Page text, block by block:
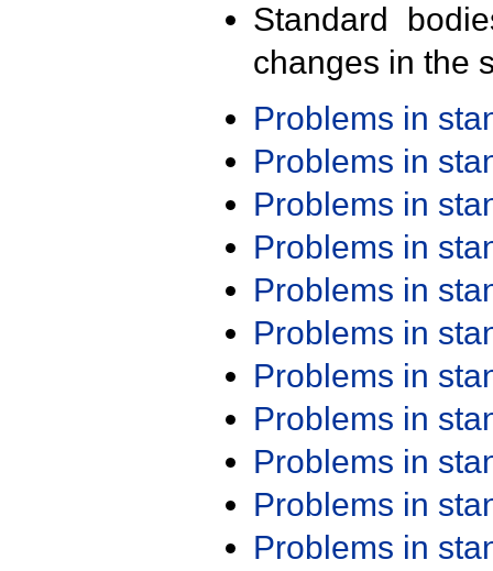
Standard
changes in the
Problems in
Problems in
Problems in
Problems in
Problems in
Problems in
Problems in
Problems in
Problems in
Problems in
Problems in